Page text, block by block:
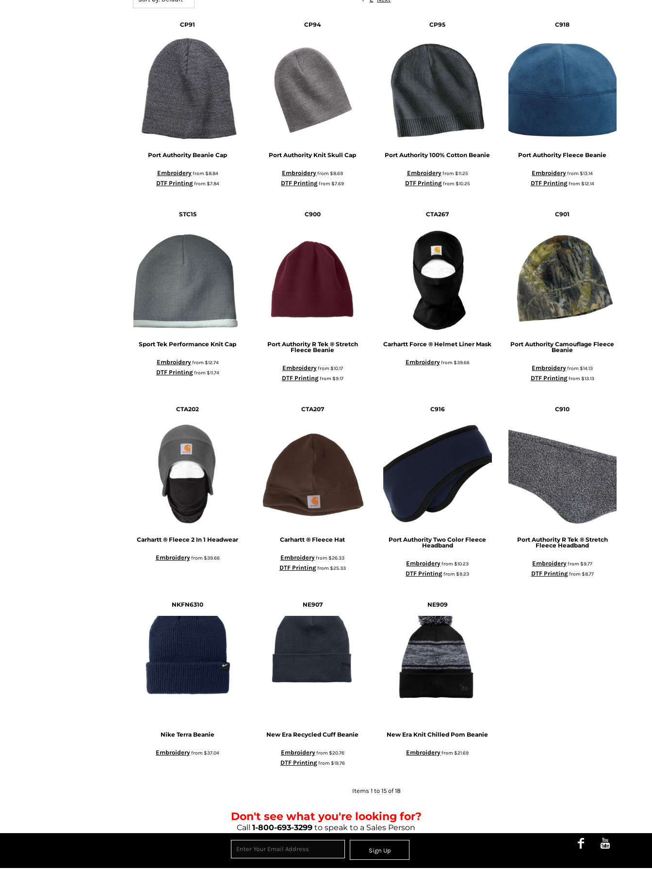
CP91
Port Authority Beanie Cap
Embroideryfrom $8.84
DTF Printingfrom $7.84
CP94
Port Authority Knit Skull Cap
Embroideryfrom$8.69
DTF Printingfrom$7.69
CP95
Port Authority 100% Cotton Beanie
Embroideryfrom $11.25
DTF Printingfrom $10.25
C918
Port Authority Fleece Beanie
Embroideryfrom$13.14
DTF Printingfrom $12.14
STC15
Sport Tek Performance Knit Cap
Embroideryfrom $12.74
DTF Printingfrom $11.74
C900
Port Authority R Tek ® Stretch
Fleece Beanie
Embroideryfrom $10.17
DTF Printingfrom $9.17
CTA267
Carhartt Force ® Helmet Liner Mask
Embroideryfrom $39.66
C901
Port Authority Camouflage Fleece
Beanie
Embroideryfrom$14.13
DTF Printingfrom $13.13
CTA202
Carhartt ® Fleece 2 In 1 Headwear
Embroideryfrom $39.66
CTA207
Carhartt ® Fleece Hat
Embroideryfrom$26.33
DTF Printingfrom $25.33
C916
Port Authority Two Color Fleece
Headband
Embroideryfrom$10.23
DTF Printingfrom$9.23
C910
Port Authority R Tek ® Stretch
Fleece Headband
Embroideryfrom$9.77
DTF Printingfrom $8.77
NKFN6310
Nike Terra Beanie
Embroideryfrom$37.04
NE907
New Era Recycled Cuff Beanie
Embroideryfrom $20.76
DTF Printingfrom $19.76
NE909
New Era Knit Chilled Pom Beanie
Embroideryfrom$21.69
Items 1 to 15 of 18
Don't see what you're looking for?
Call 1-800-693-3299 to speak to a Sales Person
Sign Up